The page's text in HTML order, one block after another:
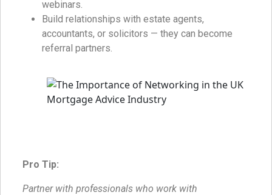
webinars.
Build relationships with estate agents,
accountants, or solicitors — they can become
referral partners.
Pro Tip:
Partner with professionals who work with